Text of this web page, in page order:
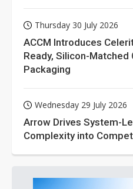
Thursday 30 July 2026
ACCM Introduces
Ready, Silicon-
Packaging
Wednesday 29 July 2026
Arrow Drives System-
Complexity into